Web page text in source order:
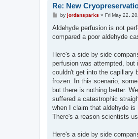
Re: New
P
s
by jordansparks » Fri May 22,
Aldehyde perfusion is not
compared a poor aldehyde
Here's a side by side
perfusion was attempted,
couldn't get into the capillary
frozen. In this scenario,
but there is nothing better.
suffered a catastrophic
when I claim that aldehyde
There's a reason scientists
Here's a side by side